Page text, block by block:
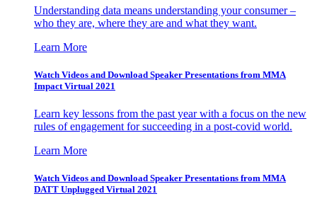
Understanding data means understanding your consumer –
who they are, where they are and what they want.
Learn More
Watch Videos and Download Speaker Presentations from MMA
Impact Virtual 2021
Learn key lessons from the past year with a focus on the new
rules of engagement for succeeding in a post-covid world.
Learn More
Watch Videos and Download Speaker Presentations from MMA
DATT Unplugged Virtual 2021